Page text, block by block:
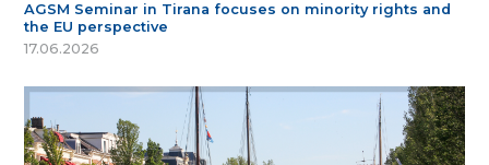
AGSM Seminar in Tirana focuses on minority rights and
the EU perspective
17.06.2026